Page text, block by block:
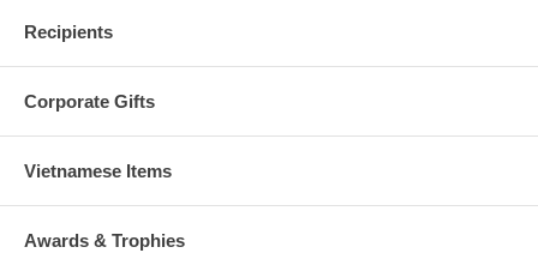
Recipients
Corporate Gifts
Vietnamese Items
Awards & Trophies